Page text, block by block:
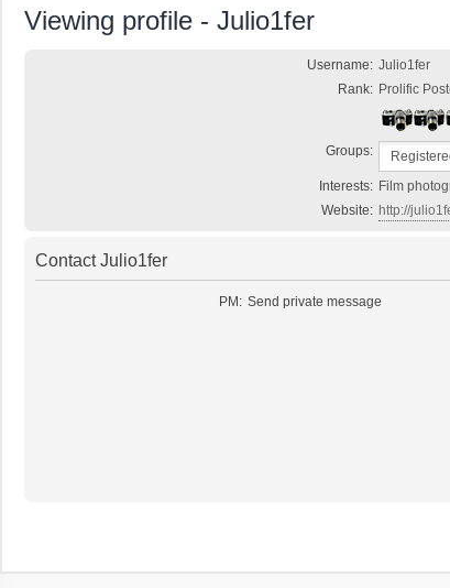
Viewing profile - Julio1fer
Username: Julio1fer
Rank: Prolific
Groups:
Interests: Film
Website: http://
Contact Julio1fer
PM: Send private message